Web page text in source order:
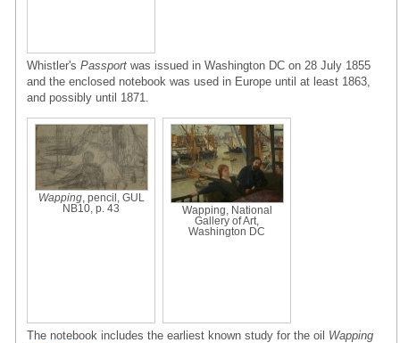
Whistler's Passport was issued in Washington DC on 28 July 1855
and the enclosed notebook was used in Europe until at least 1863,
and possibly until 1871.
Wapping, pencil, GUL
NB10, p. 43
Wapping, National
Gallery of Art,
Washington DC
The notebook includes the earliest known study for the oil Wapping